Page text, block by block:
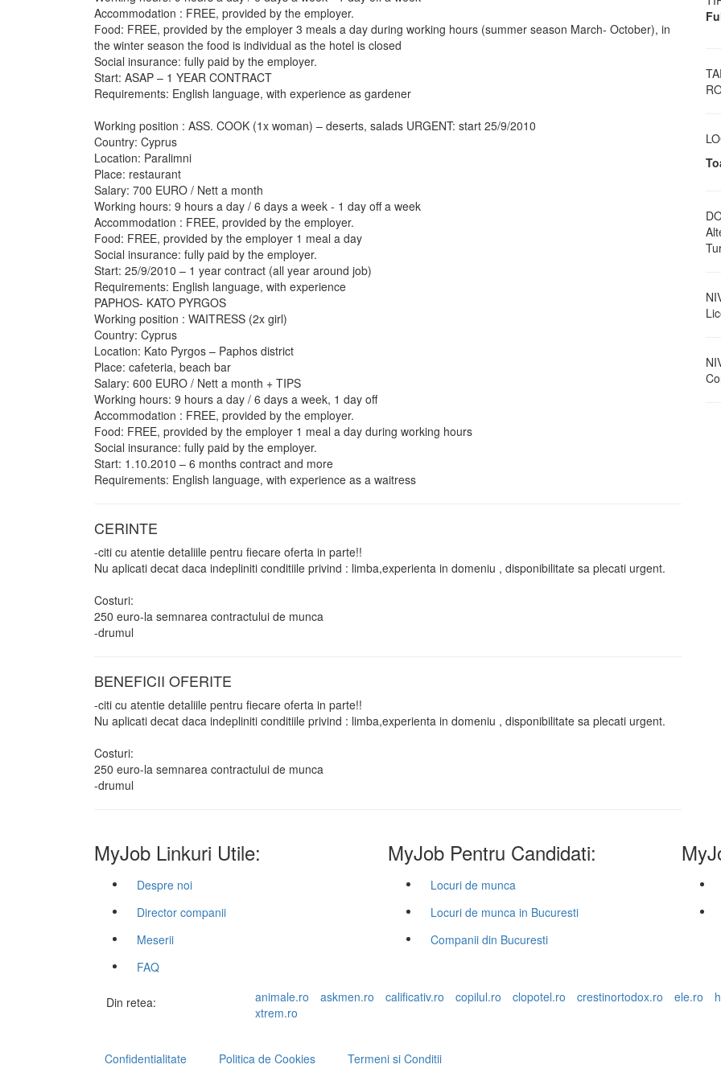
Accommodation : FREE, provided by the employer.
Food: FREE, provided by the employer 3 meals a day during working hours (summer season March- October), in
the winter season the food is individual as the hotel is closed
Social insurance: fully paid by the employer.
Start: ASAP – 1 YEAR CONTRACT
Requirements: English language, with experience as gardener
Working position : ASS. COOK (1x woman) – deserts, salads URGENT: start 25/9/2010
Country: Cyprus
Location: Paralimni
Place: restaurant
Salary: 700 EURO / Nett a month
Working hours: 9 hours a day / 6 days a week - 1 day off a week
Accommodation : FREE, provided by the employer.
Food: FREE, provided by the employer 1 meal a day
Social insurance: fully paid by the employer.
Start: 25/9/2010 – 1 year contract (all year around job)
Requirements: English language, with experience
PAPHOS- KATO PYRGOS
Working position : WAITRESS (2x girl)
Country: Cyprus
Location: Kato Pyrgos – Paphos district
Place: cafeteria, beach bar
Salary: 600 EURO / Nett a month + TIPS
Working hours: 9 hours a day / 6 days a week, 1 day off
Accommodation : FREE, provided by the employer.
Food: FREE, provided by the employer 1 meal a day during working hours
Social insurance: fully paid by the employer.
Start: 1.10.2010 – 6 months contract and more
Requirements: English language, with experience as a waitress
CERINTE
-citi cu atentie detaliile pentru fiecare oferta in parte!!
Nu aplicati decat daca indepliniti conditiile privind : limba,experienta in domeniu , disponibilitate sa plecati urgent.
Costuri:
250 euro-la semnarea contractului de munca
-drumul
BENEFICII OFERITE
-citi cu atentie detaliile pentru fiecare oferta in parte!!
Nu aplicati decat daca indepliniti conditiile privind : limba,experienta in domeniu , disponibilitate sa plecati urgent.
Costuri:
250 euro-la semnarea contractului de munca
-drumul
MyJob Linkuri Utile:
Despre noi
Director companii
Meserii
FAQ
MyJob Pentru Candidati:
Locuri de munca
Locuri de munca in Bucuresti
Companii din Bucuresti
Din retea: animale.ro askmen.ro calificativ.ro copilul.ro clopotel.ro crestinortodox.ro ele.ro
xtrem.ro
Confidentialitate Politica de Cookies
Termeni si Conditii